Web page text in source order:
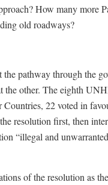
How many more
old roadways?
the pathway through the
the other. The eighth
22 voted in
resolution first, then
“illegal and
of the resolution as